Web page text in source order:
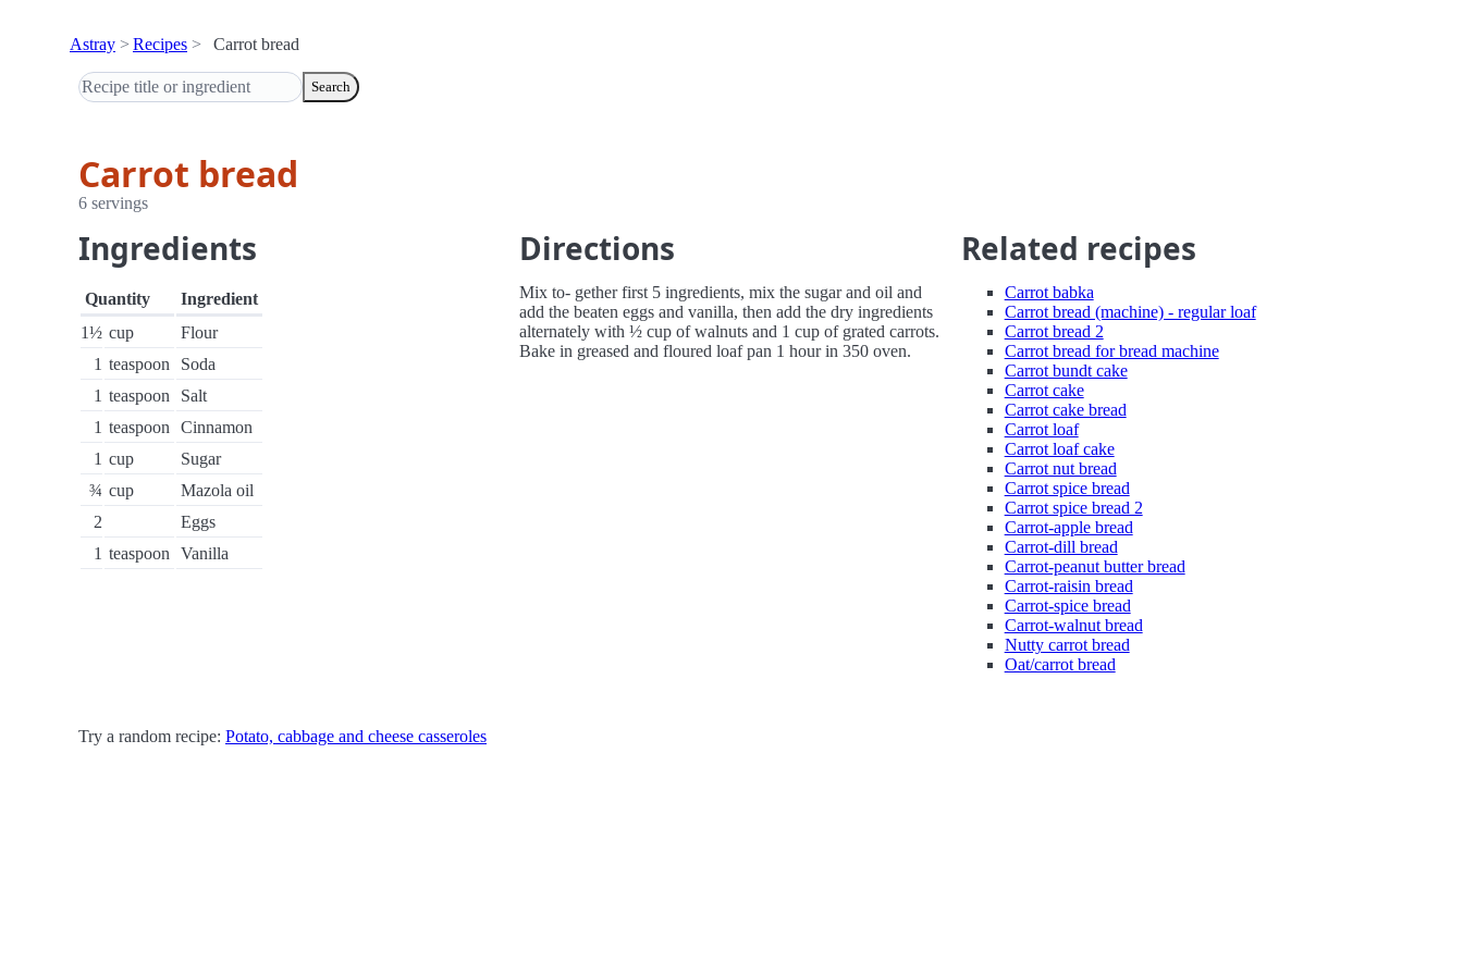
Astray Recipes Carrot bread
Search
Carrot bread
6 servings
Ingredients
Quantity
Ingredient
1½ cup
Flour
1 teaspoon
Soda
1 teaspoon
Salt
1 teaspoon
Cinnamon
1 cup
Sugar
¾ cup
Mazola oil
2
Eggs
1 teaspoon Vanilla
Directions
Mix to- gether first 5 ingredients, mix the sugar and oil and
add the beaten eggs and vanilla, then add the dry ingredients
alternately with ½ cup of walnuts and 1 cup of grated carrots.
Bake in greased and floured loaf pan 1 hour in 350 oven.
Related recipes
Carrot babka
Carrot bread (machine) - regular loaf
Carrot bread 2
Carrot bread for bread machine
Carrot bundt cake
Carrot cake
Carrot cake bread
Carrot loaf
Carrot loaf cake
Carrot nut bread
Carrot spice bread
Carrot spice bread 2
Carrot-apple bread
Carrot-dill bread
Carrot-peanut butter bread
Carrot-raisin bread
Carrot-spice bread
Carrot-walnut bread
Nutty carrot bread
Oat/carrot bread
Try a random recipe: Potato, cabbage and cheese casseroles